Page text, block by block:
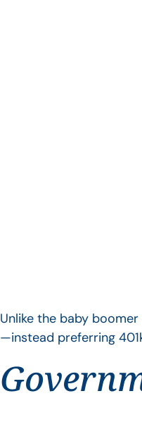
Unlike the baby
—instead preferring